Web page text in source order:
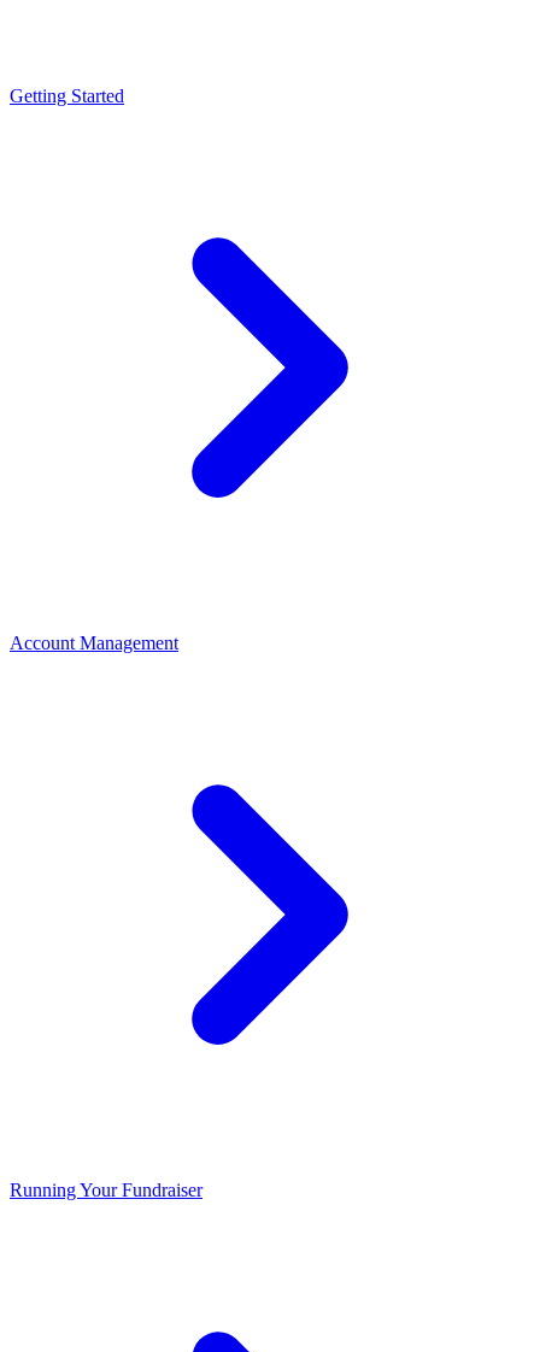
Getting Started
Account Management
Running Your Fundraiser